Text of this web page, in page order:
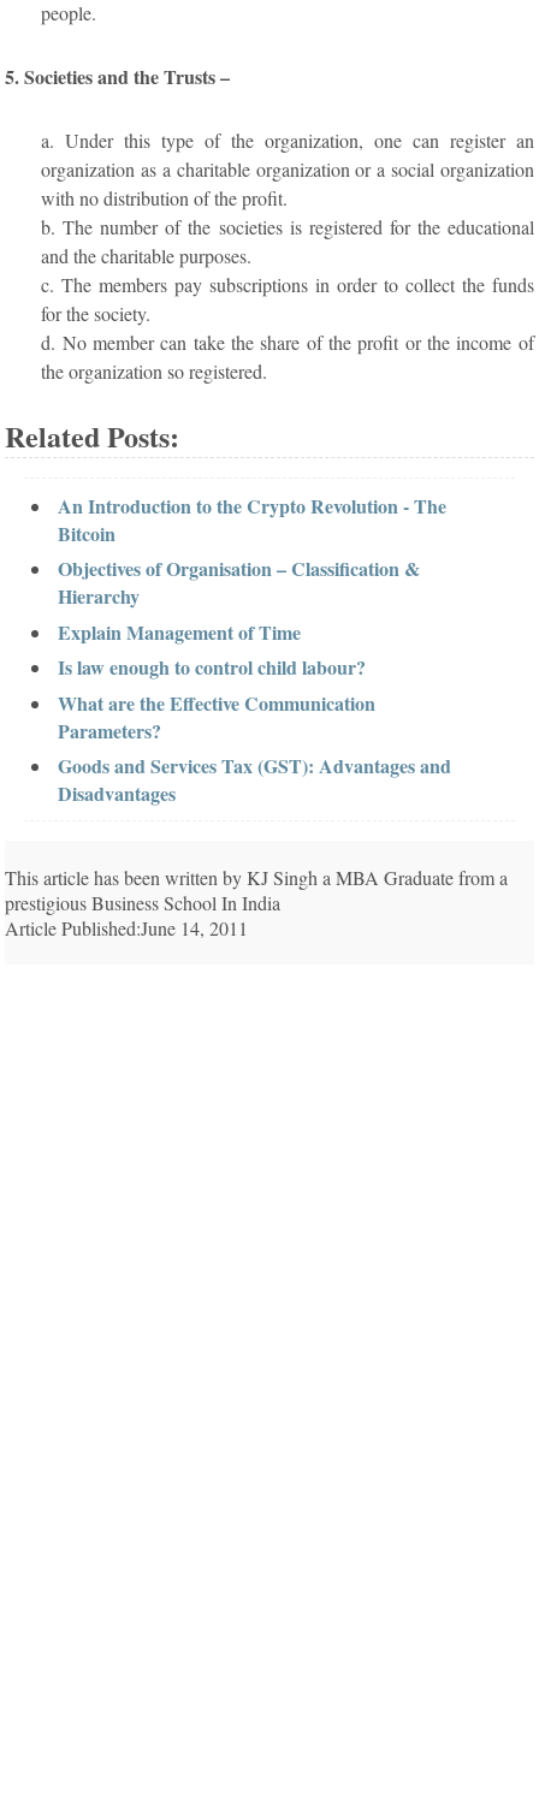
people.
5. Societies and the Trusts –
a. Under this type of the organization, one can register an
organization as a charitable organization or a social organization
with no distribution of the profit.
b. The number of the societies is registered for the educational
and the charitable purposes.
c. The members pay subscriptions in order to collect the funds
for the society.
d. No member can take the share of the profit or the income of
the organization so registered.
Related Posts:
An Introduction to the Crypto Revolution - The
Bitcoin
Objectives of Organisation – Classification &
Hierarchy
Explain Management of Time
Is law enough to control child labour?
What are the Effective Communication
Parameters?
Goods and Services Tax (GST): Advantages and
Disadvantages
This article has been written by KJ Singh a MBA Graduate from a
prestigious Business School In India
Article Published:June 14, 2011